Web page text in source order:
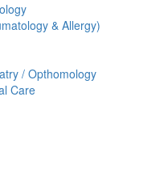
& Allergy)
/ Opthomology
Care